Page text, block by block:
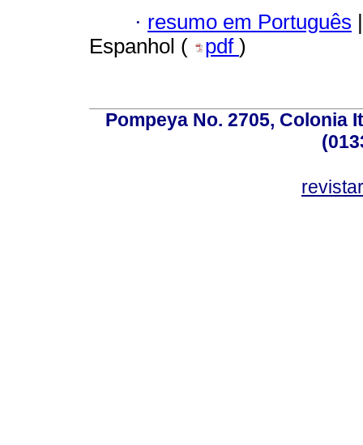
· resumo em Português |
Espanhol (
pdf )
Pompeya No. 2705, Colonia